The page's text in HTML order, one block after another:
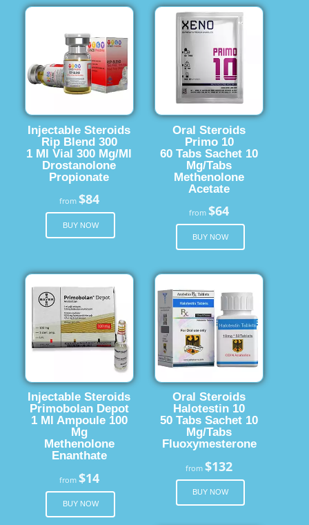
Injectable Steroids
Rip Blend 300
1 Ml Vial 300 Mg/Ml
Drostanolone
Propionate
from $84
BUY NOW
Oral Steroids
Primo 10
60 Tabs Sachet 10
Mg/Tabs
Methenolone
Acetate
from$64
BUY NOW
Injectable Steroids
Primobolan Depot
1 Ml Ampoule 100
Mg
Methenolone
Enanthate
from $14
BUY NOW
Oral Steroids
Halotestin 10
50 Tabs Sachet 10
Mg/Tabs
Fluoxymesterone
from$132
BUY NOW